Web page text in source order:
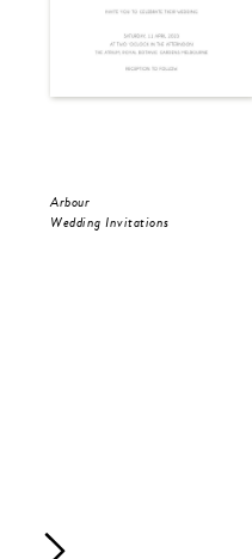
Arbour
Wedding Invitations